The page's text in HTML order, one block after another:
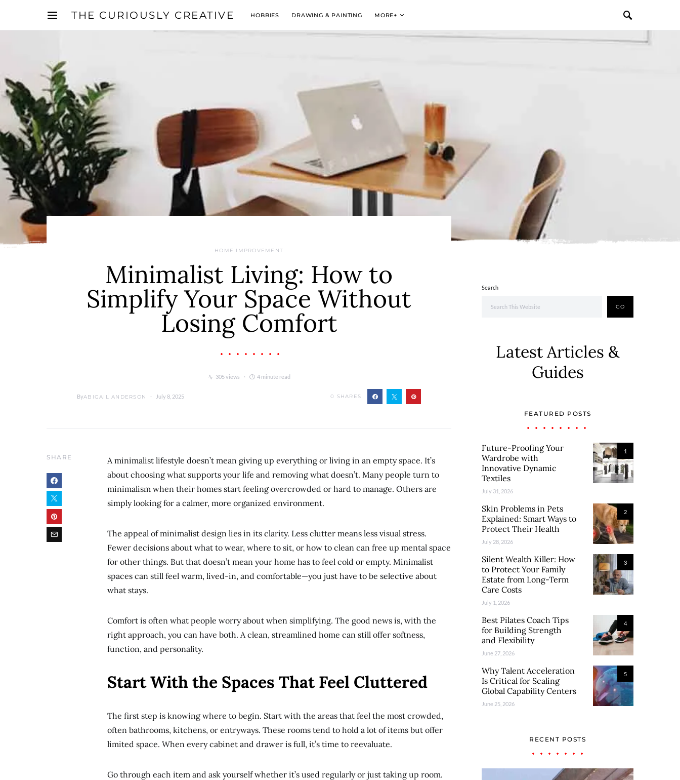
THE CURIOUSLY CREATIVE HOBBIES DRAWING & PAINTING MORE+
HOME IMPROVEMENT
Minimalist Living: How to
Simplify Your Space Without
Losing Comfort
305 views 4 minute read
ByABIGAIL ANDERSON July 8, 2025 0 SHARES
SHARE
A minimalist lifestyle doesn’t mean giving up everything or living in an empty space. It’s
about choosing what supports your life and removing what doesn’t. Many people turn to
minimalism when their homes start feeling overcrowded or hard to manage. Others are
simply looking for a calmer, more organized environment.
The appeal of minimalist design lies in its clarity. Less clutter means less visual stress.
Fewer decisions about what to wear, where to sit, or how to clean can free up mental space
for other things. But that doesn’t mean your home has to feel cold or empty. Minimalist
spaces can still feel warm, lived-in, and comfortable—you just have to be selective about
what stays.
Comfort is often what people worry about when simplifying. The good news is, with the
right approach, you can have both. A clean, streamlined home can still offer softness,
function, and personality.
Start With the Spaces That Feel Cluttered
The first step is knowing where to begin. Start with the areas that feel the most crowded,
often bathrooms, kitchens, or entryways. These rooms tend to hold a lot of items but offer
limited space. When every cabinet and drawer is full, it’s time to reevaluate.
Go through each item and ask yourself whether it’s used regularly or just taking up room.
Search
GO
Latest Articles &
Guides
FEATURED POSTS
1
Future-Proofing Your
Wardrobe with
Innovative Dynamic
Textiles
July 31, 2026
2
Skin Problems in Pets
Explained: Smart Ways to
Protect Their Health
July 28, 2026
3
Silent Wealth Killer: How
to Protect Your Family
Estate from Long-Term
Care Costs
July 1, 2026
4
Best Pilates Coach Tips
for Building Strength
and Flexibility
June 27, 2026
5
Why Talent Acceleration
Is Critical for Scaling
Global Capability Centers
June 25, 2026
RECENT POSTS